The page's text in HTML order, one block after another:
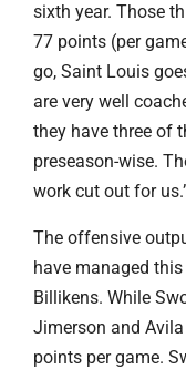
sixth year. Those
77 points (per
go, Saint Louis
are very well
they have three of
preseason-wise.
work cut out for
The offensive
have managed
Billikens. While
Jimerson and
points per game.